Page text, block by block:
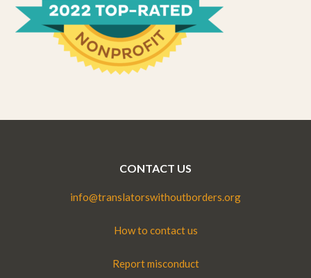
CONTACT US
info@translatorswithoutborders.org
How to contact us
Report misconduct